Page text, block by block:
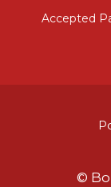
Accepted
©